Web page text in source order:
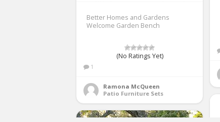
Better Homes and Gardens
Welcome Garden Bench
(No Ratings Yet)
1
Ramona McQueen
Patio Furniture Sets